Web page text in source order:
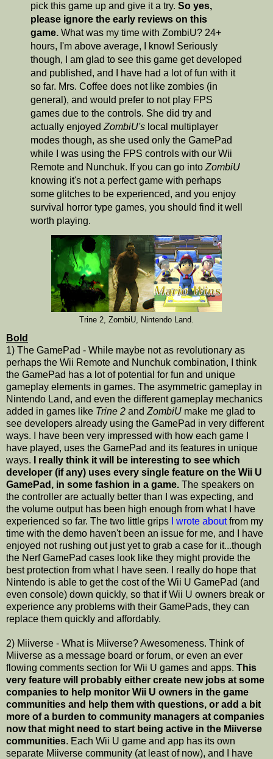
pick this game up and give it a try. So yes,
please ignore the early reviews on this
game.What was my time with ZombiU? 24+
hours, I'm above average, I know! Seriously
though, I am glad to see this game get developed
and published, and I have had a lot of fun with it
so far. Mrs. Coffee does not like zombies (in
general), and would prefer to not play FPS
games due to the controls. She did try and
actually enjoyed ZombiU'slocal multiplayer
modes though, as she used only the GamePad
while I was using the FPS controls with our Wii
Remote and Nunchuk. If you can go into ZombiU
knowing it's not a perfect game with perhaps
some glitches to be experienced, and you enjoy
survival horror type games, you should find it well
worth playing.
Trine 2, ZombiU, Nintendo Land.
Bold
1) The GamePad - While maybe not as revolutionary as
perhaps the Wii Remote and Nunchuk combination, I think
the GamePad has a lot of potential for fun and unique
gameplay elements in games. The asymmetric gameplay in
Nintendo Land, and even the different gameplay mechanics
added in games like Trine 2 and ZombiU make me glad to
see developers already using the GamePad in very different
ways. I have been very impressed with how each game I
have played, uses the GamePad and its features in unique
ways.
I really think it will be interesting to see which
developer (if any) uses every single feature on the Wii U
GamePad, in some fashion in a game. The speakers on
the controller are actually better than I was expecting, and
the volume output has been high enough from what I have
experienced so far. The two little grips
I wrote aboutfrom my
time with the demo haven't been an issue for me, and I have
enjoyed not rushing out just yet to grab a case for it...though
the Nerf GamePad cases look like they might provide the
best protection from what I have seen. I really do hope that
Nintendo is able to get the cost of the Wii U GamePad (and
even console) down quickly, so that if Wii U owners break or
experience any problems with their GamePads, they can
replace them quickly and affordably.
2) Miiverse - What is Miiverse? Awesomeness. Think of
Miiverse as a message board or forum, or even an ever
flowing comments section for Wii U games and apps. This
very feature will probably either create new jobs at some
companies to help monitor Wii U owners in the game
communities and help them with questions, or add a bit
more of a burden to community managers at companies
now that might need to start being active in the Miiverse
communities. Each Wii U game and app has its own
separate Miiverse community (at least of now), and I have